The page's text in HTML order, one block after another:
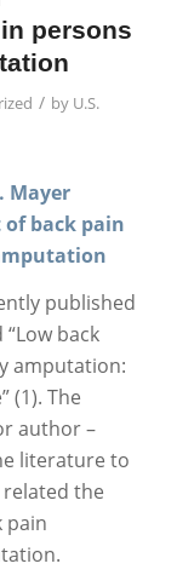
persons
/ by U.S.
Mayer
back pain
published
back
amputation:
(1). The
author –
literature to
the
pain